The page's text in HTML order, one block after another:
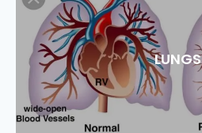
LUNGS